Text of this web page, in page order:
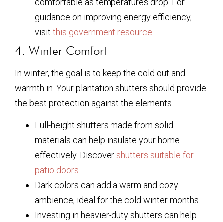
guidance on improving energy efficiency,
visit this government resource
4. Winter Comfort
In winter, the goal is to keep the cold out and
warmth in. Your plantation shutters should provide
the best protection against the elements.
Full-height shutters made from solid
materials can help insulate your home
effectively. Discovershutters suitable for
patio doors
Dark colors can add a warm and cozy
ambience, ideal for the cold winter months.
Investing in heavier-duty shutters can help